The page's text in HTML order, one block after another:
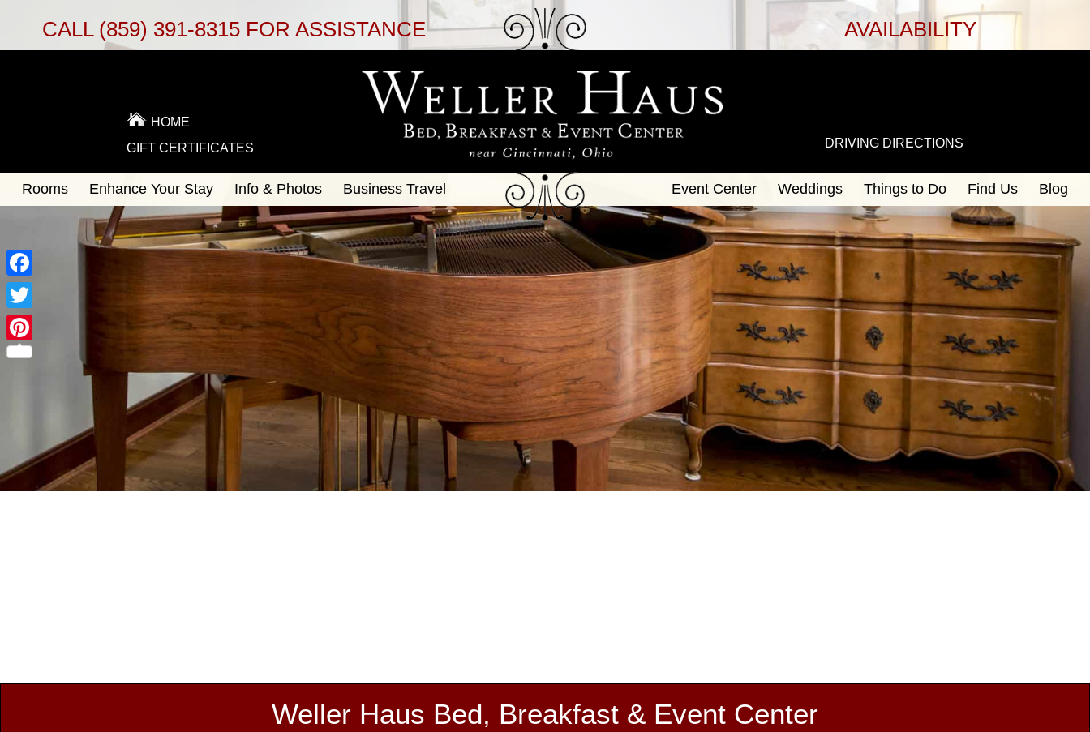
CALL (859) 391-8315 FOR ASSISTANCE AVAILABILITY
HOME
GIFT CERTIFICATES
DRIVING DIRECTIONS
Main
Skip
to
content
secondary
content
Rooms Enhance Your Stay Info & Photos Business Travel Event Center Weddings Things to Do Find Us Blog
Weller Haus Bed, Breakfast & Event Center
Facebook
Twitter
Pinterest